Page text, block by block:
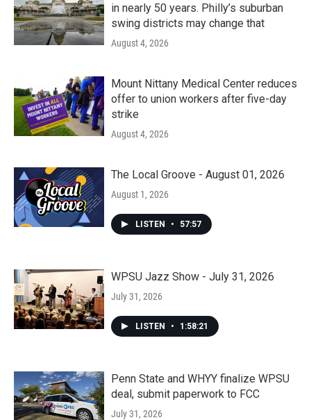
in nearly 50 years. Philly’s suburban
swing districts may change that
August 4, 2026
Mount Nittany Medical Center reduces
offer to union workers after five-day
strike
August 4, 2026
The Local Groove - August 01, 2026
August 1, 2026
LISTEN • 57:57
WPSU Jazz Show - July 31, 2026
July 31, 2026
LISTEN • 1:58:21
Penn State and WHYY finalize WPSU
deal, submit paperwork to FCC
July 31, 2026